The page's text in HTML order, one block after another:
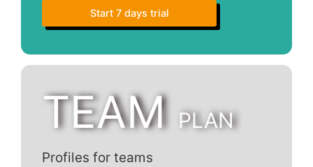
Start 7 days trial
TEAM PLAN
Profiles for teams